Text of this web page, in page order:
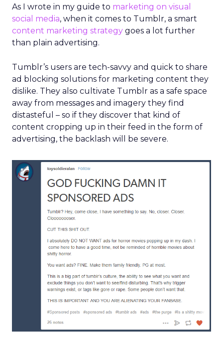
As I wrote in my guide to marketing on visual
social media, when it comes to Tumblr, a smart
content marketing strategy goes a lot further
than plain advertising.
Tumblr’s users are tech-savvy and quick to share
ad blocking solutions for marketing content they
dislike. They also cultivate Tumblr as a safe space
away from messages and imagery they find
distasteful – so if they discover that kind of
content cropping up in their feed in the form of
advertising, the backlash will be severe.